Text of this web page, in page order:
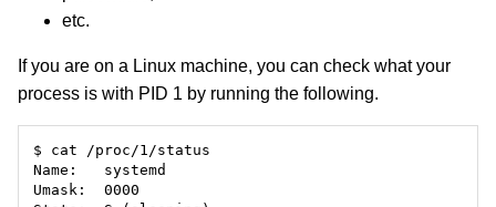
etc.
If you are on a Linux machine, you can check what your
process is with PID 1 by running the following.